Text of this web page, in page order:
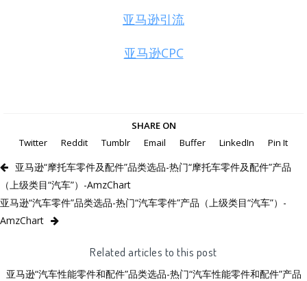
亚马逊引流
亚马逊CPC
SHARE ON
Twitter
Reddit Tumblr Email Buffer LinkedIn Pin It
亚马逊“摩托车零件及配件”品类选品-热门“摩托车零件及配件”产品
（上级类目“汽车”）-AmzChart
亚马逊“汽车零件”品类选品-热门“汽车零件”产品（上级类目“汽车”）-
AmzChart
Related articles to this post
亚马逊“汽车性能零件和配件”品类选品-热门“汽车性能零件和配件”产品